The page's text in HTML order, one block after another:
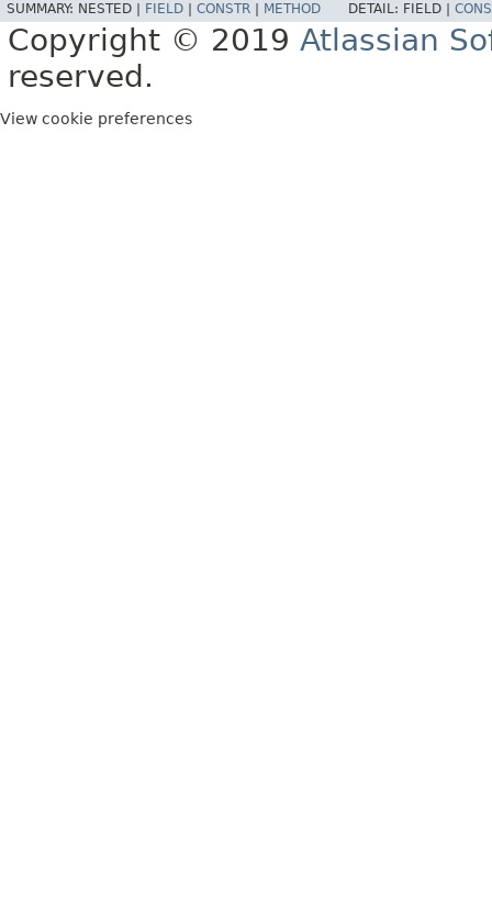
SUMMARY: NESTED | FIELD CONSTR METHOD DETAIL: FIELD |
Copyright © 2019 Atlassian
reserved.
View cookie preferences